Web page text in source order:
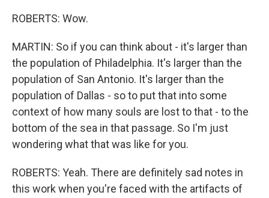
ROBERTS: Wow.
MARTIN: So if you can think about - it's larger than
the population of Philadelphia. It's larger than the
population of San Antonio. It's larger than the
population of Dallas - so to put that into some
context of how many souls are lost to that - to the
bottom of the sea in that passage. So I'm just
wondering what that was like for you.
ROBERTS: Yeah. There are definitely sad notes in
this work when you're faced with the artifacts of